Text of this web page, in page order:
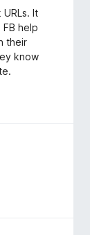
It
help
their
know